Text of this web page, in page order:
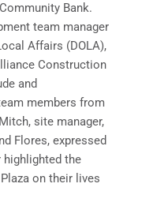
Bank.
team manager
Affairs (DOLA),
Construction
and
members from
site manager,
Flores, expressed
highlighted the
on their lives